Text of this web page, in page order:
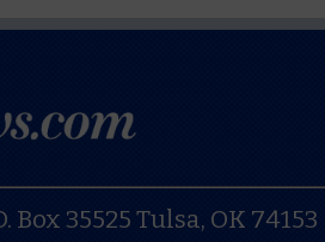
Box 35525 Tulsa, OK 74153